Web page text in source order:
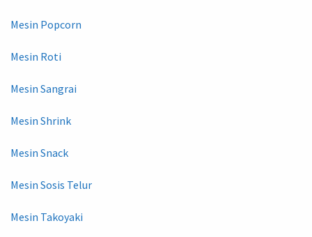
Mesin Popcorn
Mesin Roti
Mesin Sangrai
Mesin Shrink
Mesin Snack
Mesin Sosis Telur
Mesin Takoyaki